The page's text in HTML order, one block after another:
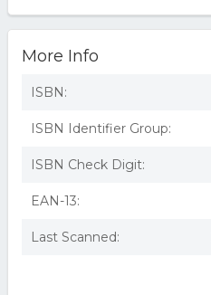
More Info
ISBN:
ISBN Identifier Group:
ISBN Check Digit:
EAN-13:
Last Scanned: